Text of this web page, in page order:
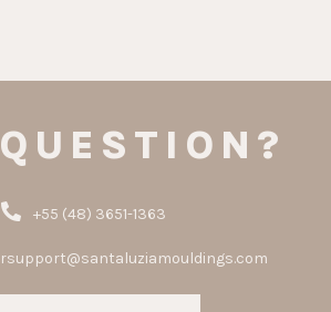
+55 (48) 3651-1363